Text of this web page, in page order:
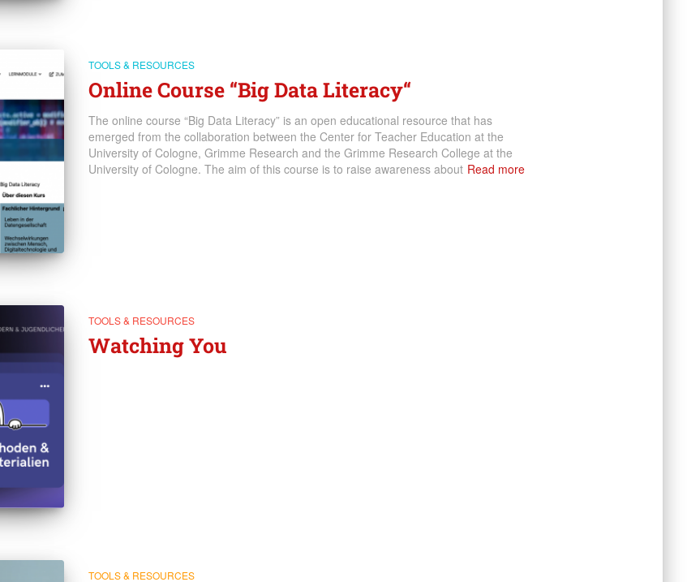
TOOLS & RESOURCES
Online Course “Big Data Literacy“
The online course “Big Data Literacy” is an open educational resource that has
emerged from the collaboration between the Center for Teacher Education at the
University of Cologne, Grimme Research and the Grimme Research College at the
University of Cologne. The aim of this course is to raise awareness about Read more
TOOLS & RESOURCES
Watching You
TOOLS & RESOURCES